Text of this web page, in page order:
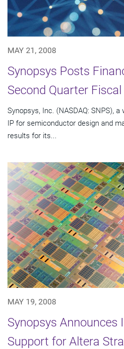
MAY 21, 2008
Synopsys Posts
Second Quarter
Synopsys, Inc. (NASDAQ: SNPS),
IP for semiconductor design and
results for its...
MAY 19, 2008
Synopsys Announces
Support for Altera